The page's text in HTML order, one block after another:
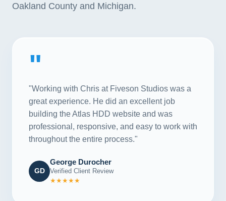
Oakland County and Michigan.
"
"Working with Chris at Fiveson Studios was a
great experience. He did an excellent job
building the Atlas HDD website and was
professional, responsive, and easy to work with
throughout the entire process."
GD
George Durocher
Verified Client Review
★★★★★